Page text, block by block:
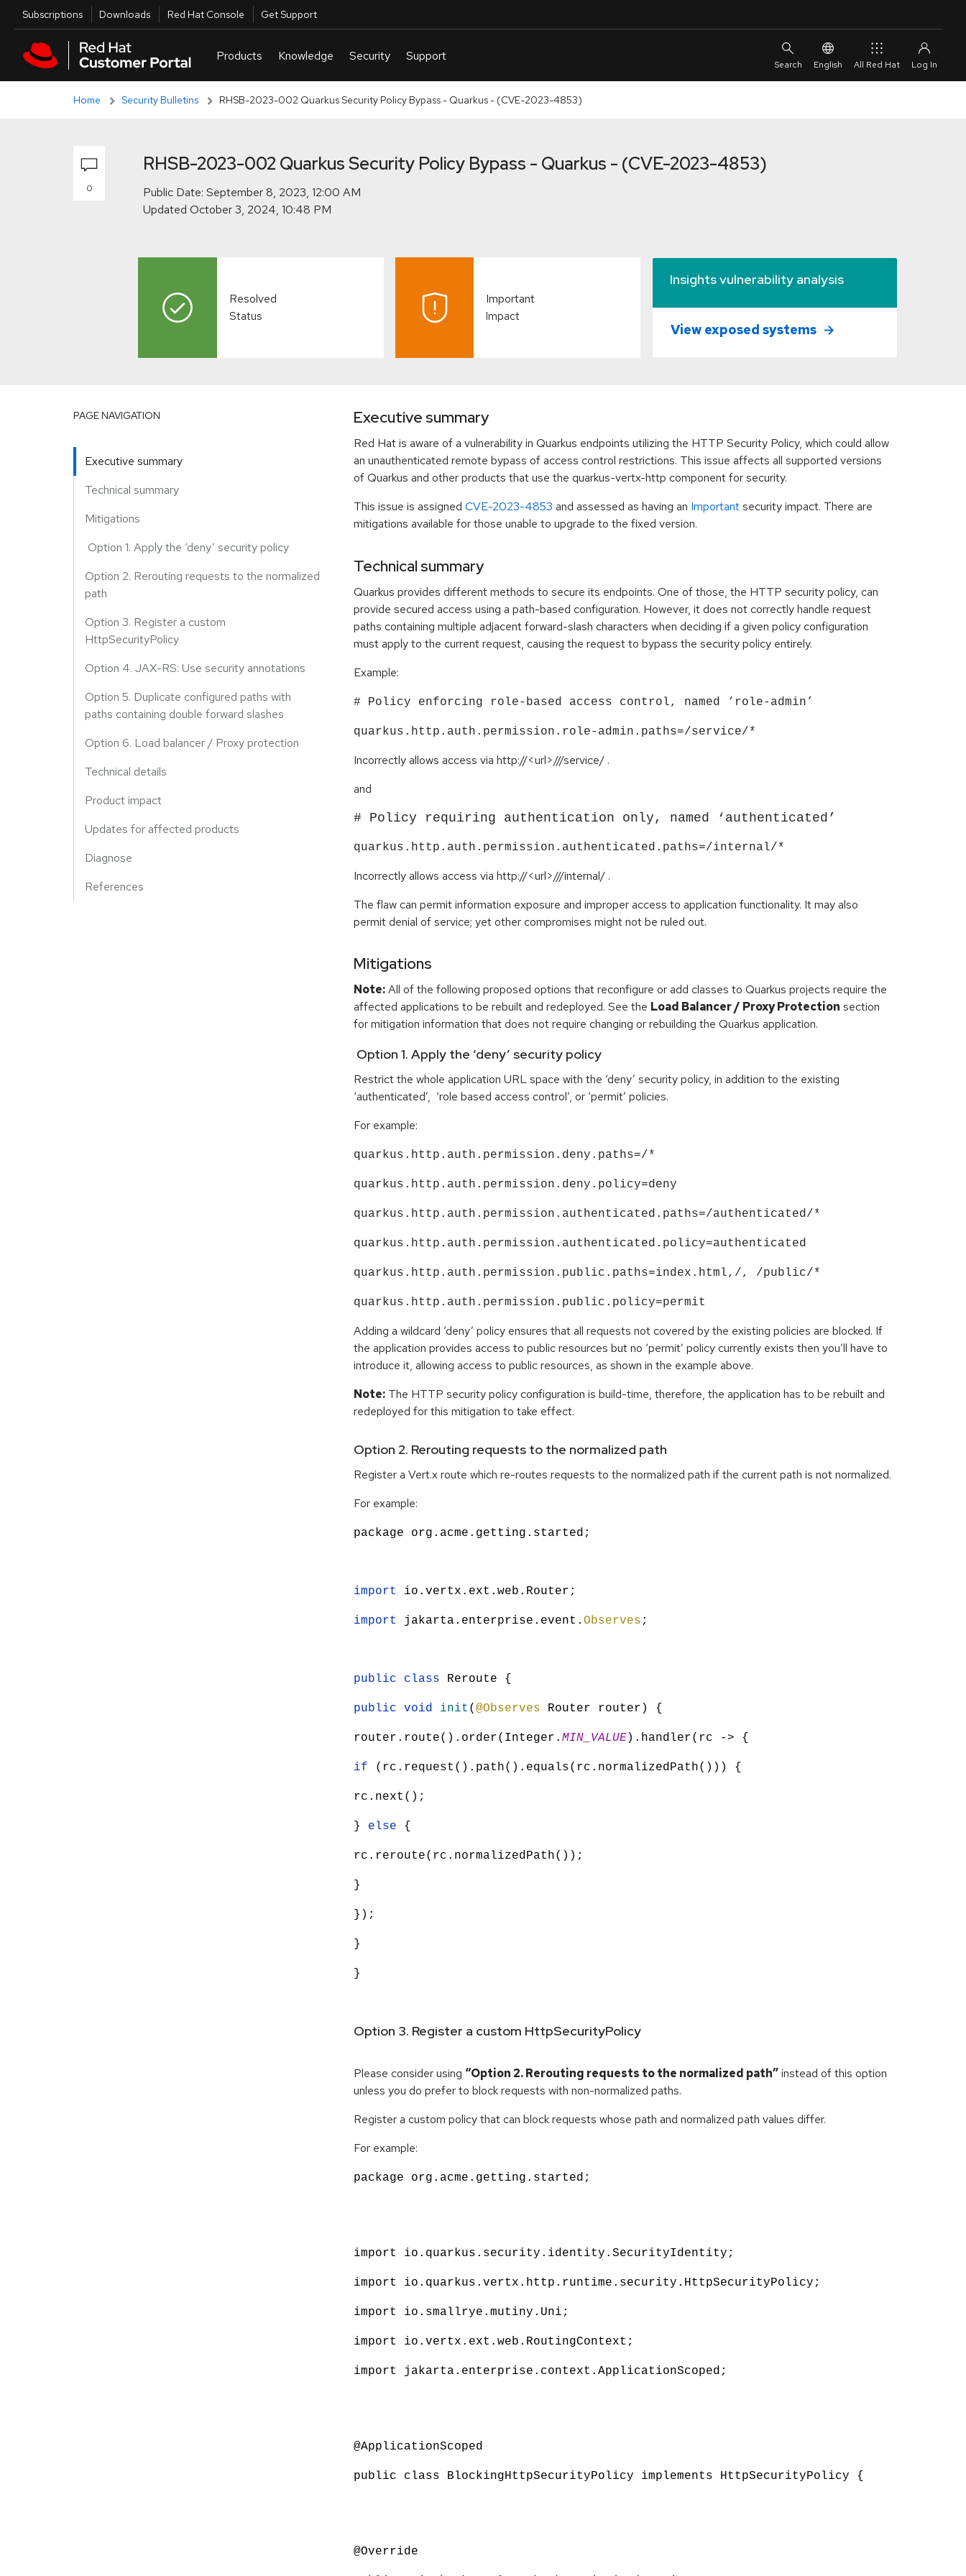
Skip to main content
Skip to main content
Utilities
Subscriptions Downloads Red Hat Console Get Support
English All Red Hat
Home Security Bulletins RHSB-2023-002 Quarkus Security Policy Bypass - Quarkus - (CVE-2023-4853)
0
RHSB-2023-002 Quarkus Security Policy Bypass - Quarkus - (CVE-2023-4853)
Public Date:
Updated
Resolved
Status
Important
Impact
Insights vulnerability analysis
View exposed systems
Executive summary
Red Hat is aware of a vulnerability in Quarkus endpoints utilizing the HTTP Security Policy, which could allow
an unauthenticated remote bypass of access control restrictions. This issue affects all supported versions
of Quarkus and other products that use the quarkus-vertx-http component for security.
This issue is assigned CVE-2023-4853 and assessed as having an Importantsecurity impact. There are
mitigations available for those unable to upgrade to the fixed version.
Technical summary
Quarkus provides different methods to secure its endpoints. One of those, the HTTP security policy, can
provide secured access using a path-based configuration. However, it does not correctly handle request
paths containing multiple adjacent forward-slash characters when deciding if a given policy configuration
must apply to the current request, causing the request to bypass the security policy entirely.
Example:
# Policy enforcing role-based access control, named ‘role-admin’
quarkus.http.auth.permission.role-admin.paths=/service/*
Incorrectly allows access via http://<url>///service/ .
and
# Policy requiring authentication only, named ‘authenticated’
quarkus.http.auth.permission.authenticated.paths=/internal/*
Incorrectly allows access via http://<url>///internal/ .​​​​​​​
The flaw can permit information exposure and improper access to application functionality. It may also
permit denial of service; yet other compromises might not be ruled out.
Mitigations
Note:All of the following proposed options that reconfigure or add classes to Quarkus projects require the
affected applications to be rebuilt and redeployed. See the Load Balancer / Proxy Protection section
for mitigation information that does not require changing or rebuilding the Quarkus application.
Option 1. Apply the ‘deny’ security policy
Restrict the whole application URL space with the ‘deny’ security policy, in addition to the existing
‘authenticated’, ‘role based access control’, or ‘permit’ policies.
For example:
quarkus.http.auth.permission.deny.paths=/*
quarkus.http.auth.permission.deny.policy=deny
quarkus.http.auth.permission.authenticated.paths=/authenticated/*
quarkus.http.auth.permission.authenticated.policy=authenticated
quarkus.http.auth.permission.public.paths=index.html,/, /public/*
quarkus.http.auth.permission.public.policy=permit
Adding a wildcard ‘deny’ policy ensures that all requests not covered by the existing policies are blocked. If
the application provides access to public resources but no ‘permit’ policy currently exists then you’ll have to
introduce it, allowing access to public resources, as shown in the example above.
Note:The HTTP security policy configuration is build-time, therefore, the application has to be rebuilt and
redeployed for this mitigation to take effect.
Option 2. Rerouting requests to the normalized path
Register a Vert.x route which re-routes requests to the normalized path if the current path is not normalized.
For example:
package org.acme.getting.started;
import io.vertx.ext.web.Router ;
import jakarta.enterprise.event. Observes ;
public class Reroute {
public void init ( @Observes Router router) {
router.route().order( Integer . MIN_VALUE).handler(rc -> {
if (rc.request().path().equals(rc.normalizedPath())) {
rc.next();
} else {
rc.reroute(rc.normalizedPath());
}
});
}
}
Option 3. Register a custom HttpSecurityPolicy
Please consider using “Option 2. Rerouting requests to the normalized path”instead of this option
unless you do prefer to block requests with non-normalized paths.
Register a custom policy that can block requests whose path and normalized path values differ.
For example:
package org.acme.getting.started;
import io.quarkus.security.identity.SecurityIdentity;
import io.quarkus.vertx.http.runtime.security.HttpSecurityPolicy;
import io.smallrye.mutiny.Uni;
import io.vertx.ext.web.RoutingContext;
import jakarta.enterprise.context.ApplicationScoped;
@ApplicationScoped
public class BlockingHttpSecurityPolicy implements HttpSecurityPolicy {
@Override